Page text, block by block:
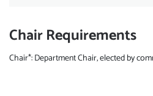
Chair Requirements
Chair*: Department Chair, elected by